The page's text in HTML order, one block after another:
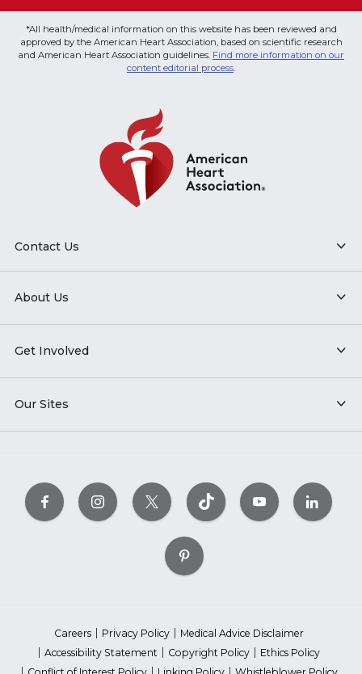
*All health/medical information on this website has been reviewed and
approved by the American Heart Association, based on scientific research
and American Heart Association guidelines. Find more information on our
content editorial process
Contact Us
About Us
Get Involved
Our Sites
Careers Privacy Policy
Medical Advice Disclaimer
Accessibility Statement
Copyright Policy
Ethics Policy